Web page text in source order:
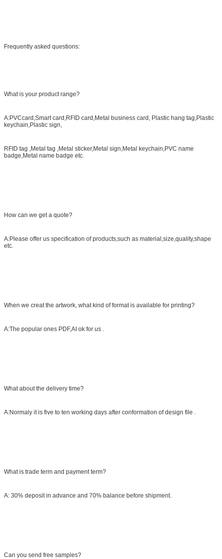
Frequently asked questions:
What is your product range?
A:PVCcard,Smart card,RFID card,Metal business card, Plastic hang tag,Plastic
keychain,Plastic sign,
RFID tag ,Metal tag ,Metal sticker,Metal sign,Metal keychain,PVC name
badge,Metal name badge etc.
How can we get a quote?
A:Please offer us specification of products,such as material,size,quality,shape
etc.
When we creat the artwork, what kind of format is available for printing?
A:The popular ones PDF,AI ok for us .
What about the delivery time?
A:Normaly it is five to ten working days after conformation of design file .
What is trade term and payment term?
A: 30% deposit in advance and 70% balance before shipment.
Can you send free samples?